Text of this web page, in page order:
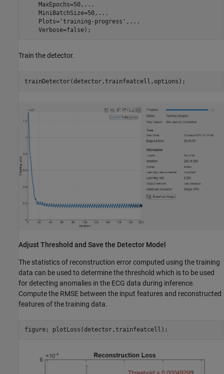
    MaxEpochs=50,
...
    MiniBatchSize=50,
...
    Plots=
'training-progress' , ...
    Verbose=false);
Train the detector.
trainDetector(detector,trainfeatcell,options);
Adjust Threshold and Save the Detector Model
The statistics of reconstruction error computed using the training
data can be used to determine the threshold which is to be used
for detecting anomalies in the ECG data during inference.
Compute the RMSE between the input features and reconstructed
features of the training data.
figure; plotLoss(detector,trainfeatcell);